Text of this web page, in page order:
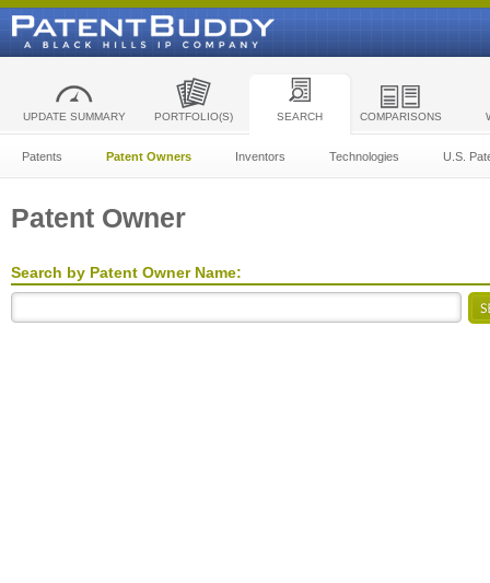
UPDATE SUMMARY PORTFOLIO(S) SEARCH COMPARISONS
Patents Patent Owners Inventors Technologies U.S.
Patent Owner
Search by Patent Owner Name: